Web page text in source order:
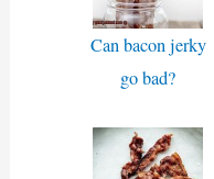
Can bacon jerky
go bad?